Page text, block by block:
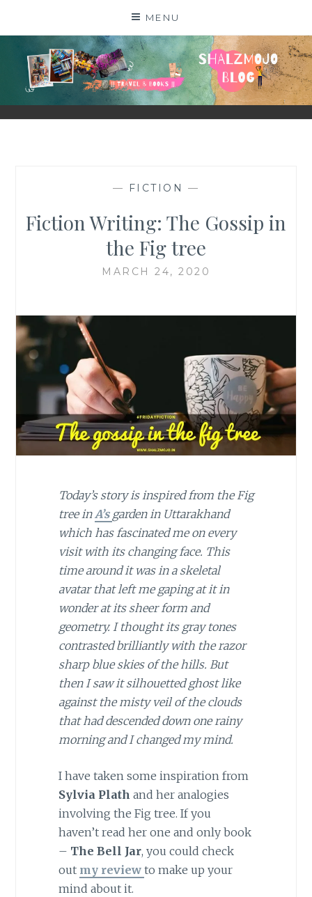
MENU
SHALZMOJO
| TRAVEL & BOOKS |
— FICTION —
Fiction Writing: The Gossip in
the Fig tree
MARCH 24, 2020
Today’s story is inspired from the Fig
tree in A’s garden in Uttarakhand
which has fascinated me on every
visit with its changing face. This
time around it was in a skeletal
avatar that left me gaping at it in
wonder at its sheer form and
geometry. I thought its gray tones
contrasted brilliantly with the razor
sharp blue skies of the hills. But
then I saw it silhouetted ghost like
against the misty veil of the clouds
that had descended down one rainy
morning and I changed my mind.
I have taken some inspiration from
Sylvia Plath and her analogies
involving the Fig tree. If you
haven’t read her one and only book
– The Bell Jar, you could check
out my review to make up your
mind about it.